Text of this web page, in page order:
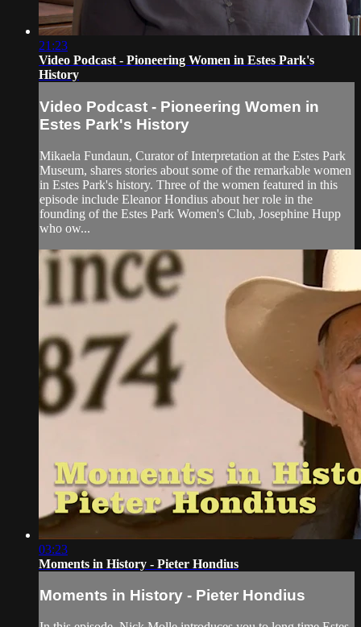
21:23
Video Podcast - Pioneering Women in Estes Park's
History
Video Podcast - Pioneering Women in
Estes Park's History
Mikaela Fundaun, Curator of Interpretation at the Estes Park
Museum, shares stories about some of the remarkable women
in Estes Park's history. Three of the women featured in this
episode include Eleanor Hondius about her role in the
founding of the Estes Park Women's Club, Josephine Hupp
who ow...
03:23
Moments in History - Pieter Hondius
Moments in History - Pieter Hondius